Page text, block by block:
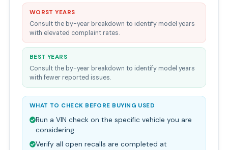
WORST YEARS
Consult the by-year breakdown to identify model years
with elevated complaint rates.
BEST YEARS
Consult the by-year breakdown to identify model years
with fewer reported issues.
WHAT TO CHECK BEFORE BUYING USED
Run a VIN check on the specific vehicle you are
considering
Verify all open recalls are completed at